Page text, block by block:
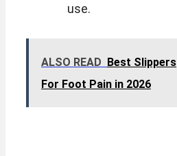
use.
ALSO READ Best Slippers
For Foot Pain in 2026